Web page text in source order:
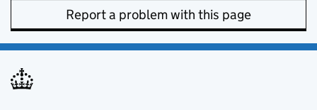
Report a problem with this page